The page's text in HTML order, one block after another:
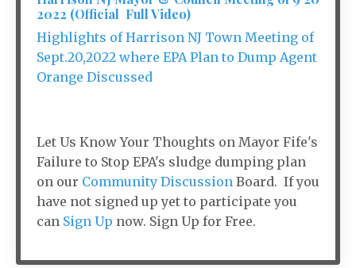
2022 (Official Full Video)
Highlights of Harrison NJ Town Meeting of
Sept.20,2022 where EPA Plan to Dump Agent
Orange Discussed
Let Us Know Your Thoughts on Mayor Fife's
Failure to Stop EPA's sludge dumping plan
on our Community Discussion Board. If you
have not signed up yet to participate you
can Sign Up now. Sign Up for Free.